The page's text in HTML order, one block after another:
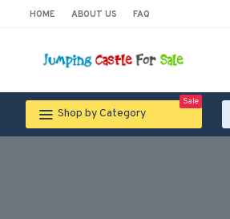
HOME ABOUT US FAQ
Shop by Category
Sale